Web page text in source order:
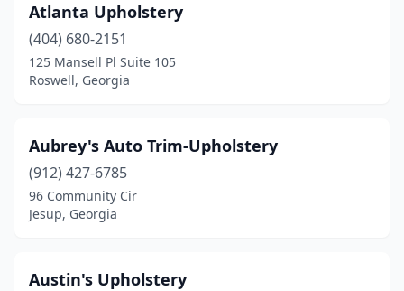
St Simons Island(2)
Stockbridge (1)
Stone Mountain
Summerville
Sunny Side(1)
Sylvania
(1)
Atlanta Upholstery
(404) 680-2151
125 Mansell Pl Suite 105
Roswell, Georgia
Aubrey's Auto Trim-Upholstery
(912) 427-6785
96 Community Cir
Jesup, Georgia
Austin's Upholstery